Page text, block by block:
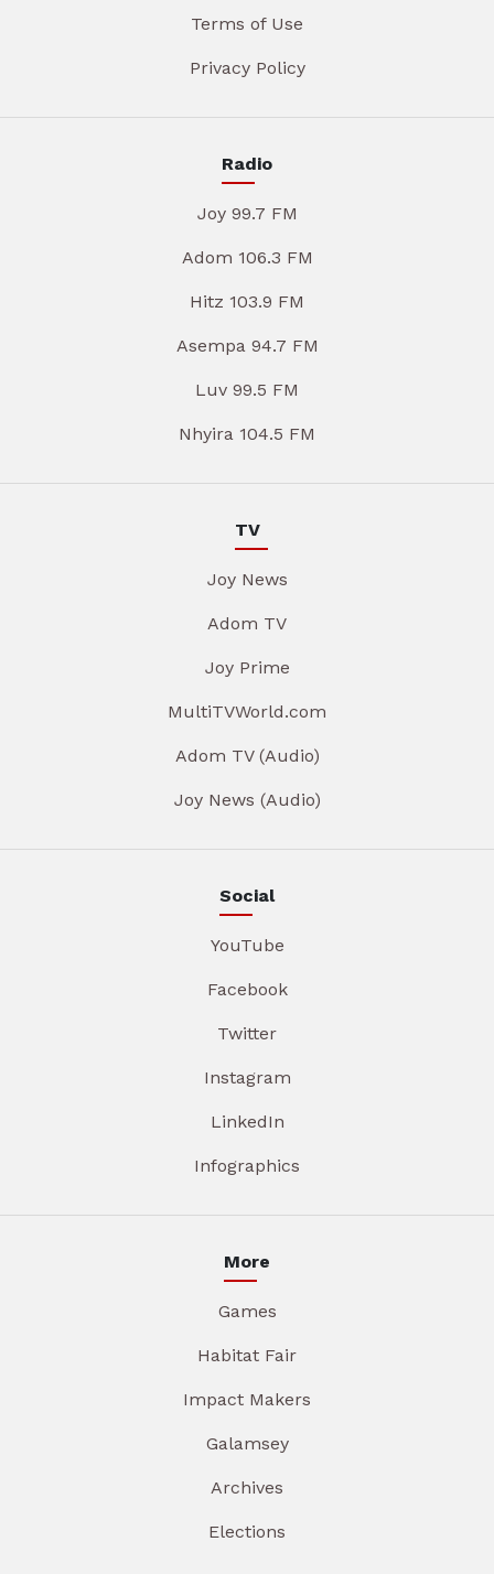
Terms of Use
Privacy Policy
Radio
Joy 99.7 FM
Adom 106.3 FM
Hitz 103.9 FM
Asempa 94.7 FM
Luv 99.5 FM
Nhyira 104.5 FM
TV
Joy News
Adom TV
Joy Prime
MultiTVWorld.com
Adom TV (Audio)
Joy News (Audio)
Social
YouTube
Facebook
Twitter
Instagram
LinkedIn
Infographics
More
Games
Habitat Fair
Impact Makers
Galamsey
Archives
Elections